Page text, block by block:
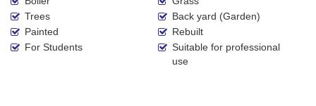
Trees
Back yard (Garden)
Painted
Rebuilt
For Students
Suitable for professional
use